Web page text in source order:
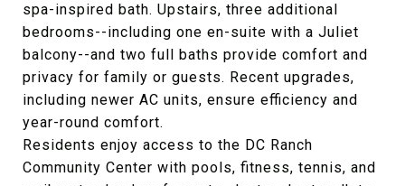
spa-inspired bath. Upstairs, three additional
bedrooms--including one en-suite with a Juliet
balcony--and two full baths provide comfort and
privacy for family or guests. Recent upgrades,
including newer AC units, ensure efficiency and
year-round comfort.
Residents enjoy access to the DC Ranch
Community Center with pools, fitness, tennis, and